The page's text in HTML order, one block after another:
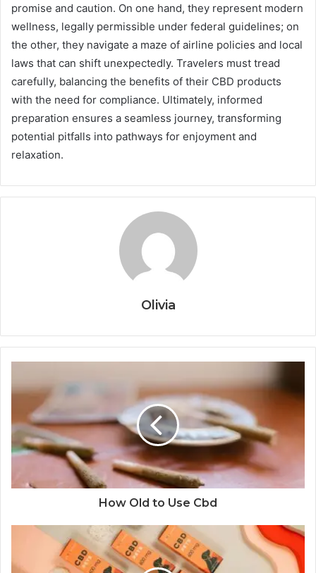
promise and caution. On one hand, they represent modern
wellness, legally permissible under federal guidelines; on
the other, they navigate a maze of airline policies and local
laws that can shift unexpectedly. Travelers must tread
carefully, balancing the benefits of their CBD products
with the need for compliance. Ultimately, informed
preparation ensures a seamless journey, transforming
potential pitfalls into pathways for enjoyment and
relaxation.
Olivia
How Old to Use Cbd